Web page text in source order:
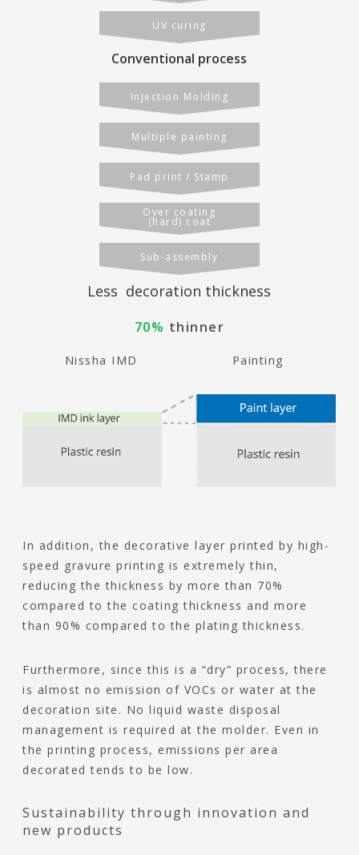
UV curing
Conventional process
Injection Molding
Multiple painting
Pad print / Stamp
Over coating
(hard) coat
Sub-assembly
Less decoration thickness
70% thinner
Nissha IMD Painting
In addition, the decorative layer printed by high-
speed gravure printing is extremely thin,
reducing the thickness by more than 70%
compared to the coating thickness and more
than 90% compared to the plating thickness.
Furthermore, since this is a “dry” process, there
is almost no emission of VOCs or water at the
decoration site. No liquid waste disposal
management is required at the molder. Even in
the printing process, emissions per area
decorated tends to be low.
Sustainability through innovation and
new products